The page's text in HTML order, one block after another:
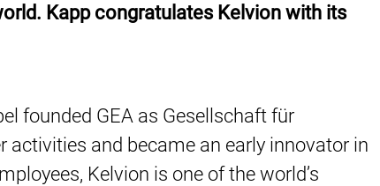
Kapp congratulates Kelvion with its
founded GEA as Gesellschaft für
activities and became an early innovator in
Kelvion is one of the world’s